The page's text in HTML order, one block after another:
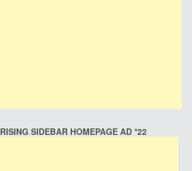
RISING SIDEBAR HOMEPAGE AD *22